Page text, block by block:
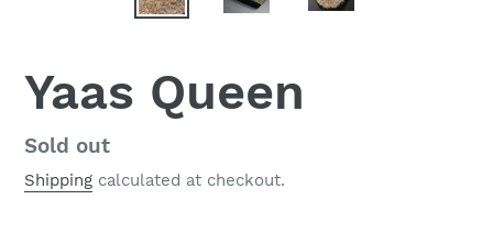
Yaas Queen
Regular
price
Sold out
Shipping calculated at checkout.